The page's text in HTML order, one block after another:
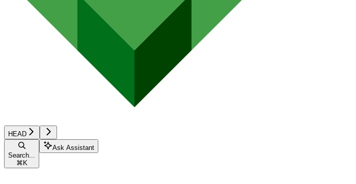
HEAD
Search...
⌘K
Ask Assistant